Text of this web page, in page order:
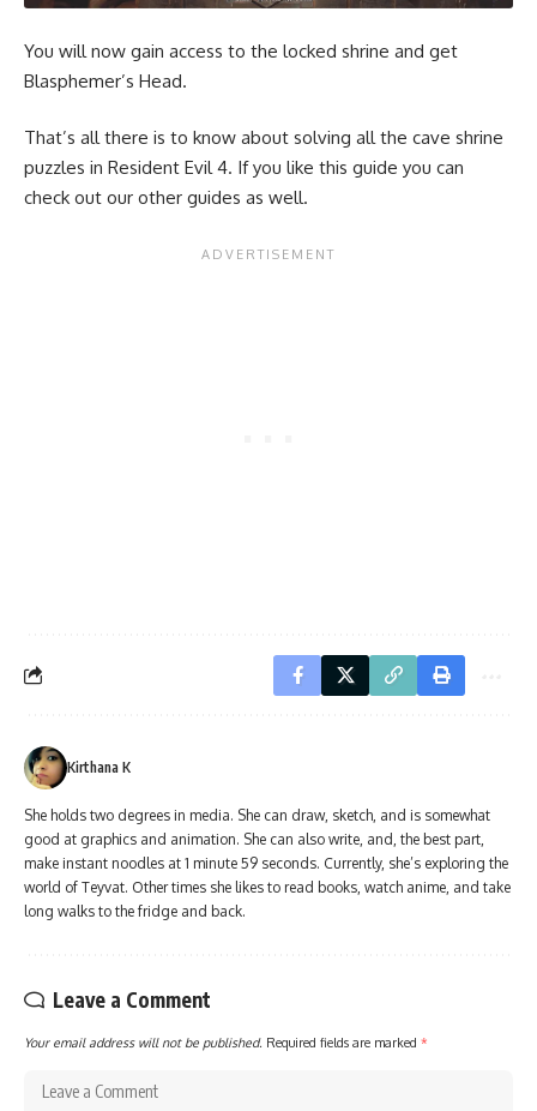
You will now gain access to the locked shrine and get
Blasphemer’s Head.
That’s all there is to know about solving all the cave shrine
puzzles in Resident Evil 4. If you like this guide you can
check out our other guides as well.
Kirthana K
She holds two degrees in media. She can draw, sketch, and is somewhat
good at graphics and animation. She can also write, and, the best part,
make instant noodles at 1 minute 59 seconds. Currently, she’s exploring the
world of Teyvat. Other times she likes to read books, watch anime, and take
long walks to the fridge and back.
Leave a Comment
Your email address will not be published. Required fields are marked *